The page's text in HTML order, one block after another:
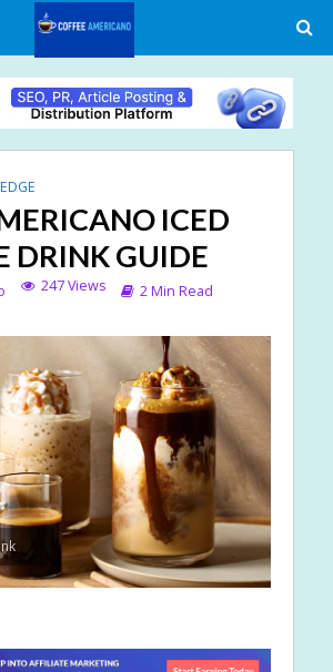
ICED
DRINK GUIDE
247 Views 2 Min Read